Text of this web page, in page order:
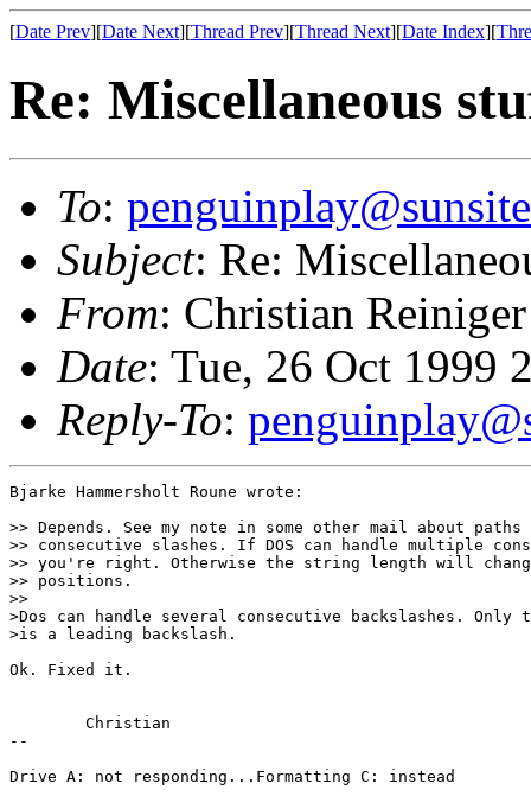
[Date Prev][Date Next][Thread Prev][Thread Next][Date Index][
Re: Miscellaneous
To:
Subject: Re:
From: Christian
Date: Tue, 26 Oct 1999
Reply-To:
Bjarke Hammersholt Roune wrote:
>> Depends. See my note in some other mail about
>> consecutive slashes. If DOS can handle multiple
>> you're right. Otherwise the string length will
>> positions.
>>
>Dos can handle several consecutive backslashes.
>is a leading backslash.
Ok. Fixed it.
--
Drive A: not responding...Formatting C: instead